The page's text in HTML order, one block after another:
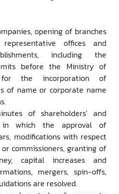
opening of branches
offices and
including the
before the Ministry of
for the incorporation of
of name or corporate name
of shareholders' and
in which the approval of
modifications with respect
commissioners, granting of
capital increases and
mergers, spin-offs,
are resolved.